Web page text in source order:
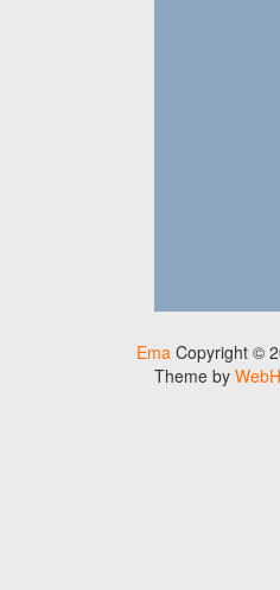
Ema Copyright ©
Theme by